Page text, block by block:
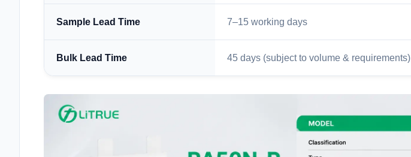
Sample Lead Time 7–15 working days
Bulk Lead Time 45 days (subject to volume & requirements)